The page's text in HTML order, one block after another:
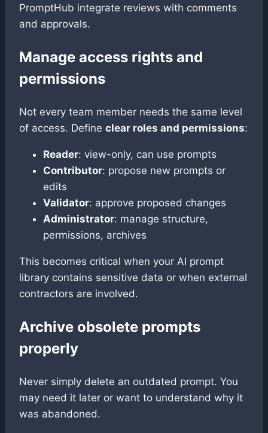
PromptHub integrate reviews with comments
and approvals.
Manage access rights and
permissions
Not every team member needs the same level
of access. Define clear roles and permissions:
Reader: view-only, can use prompts
Contributor: propose new prompts or
edits
Validator: approve proposed changes
Administrator: manage structure,
permissions, archives
This becomes critical when your AI prompt
library contains sensitive data or when external
contractors are involved.
Archive obsolete prompts
properly
Never simply delete an outdated prompt. You
may need it later or want to understand why it
was abandoned.